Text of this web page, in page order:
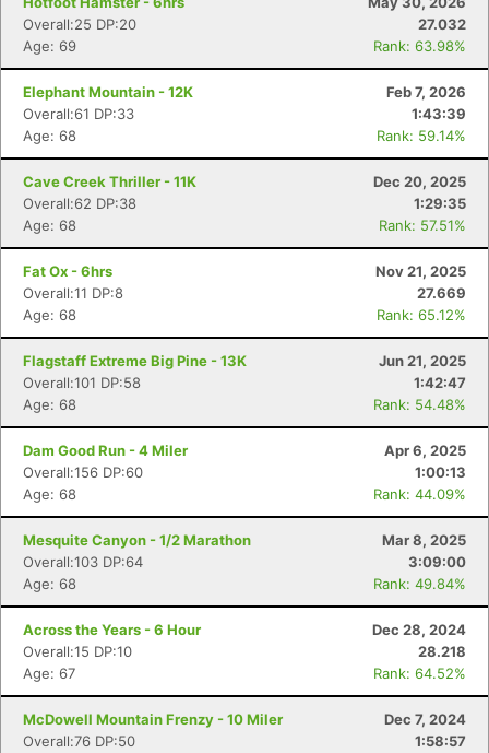
Overall:25 DP:20
27.032
Age: 69
Rank: 63.98%
Elephant Mountain - 12K
Feb 7, 2026
Overall:61 DP:33
1:43:39
Age: 68
Rank: 59.14%
Cave Creek Thriller - 11K
Dec 20, 2025
Overall:62 DP:38
1:29:35
Age: 68
Rank: 57.51%
Fat Ox - 6hrs
Nov 21, 2025
Overall:11 DP:8
27.669
Age: 68
Rank: 65.12%
Flagstaff Extreme Big Pine - 13K
Jun 21, 2025
Overall:101 DP:58
1:42:47
Age: 68
Rank: 54.48%
Dam Good Run - 4 Miler
Apr 6, 2025
Overall:156 DP:60
1:00:13
Age: 68
Rank: 44.09%
Mesquite Canyon - 1/2 Marathon
Mar 8, 2025
Overall:103 DP:64
3:09:00
Age: 68
Rank: 49.84%
Across the Years - 6 Hour
Dec 28, 2024
Overall:15 DP:10
28.218
Age: 67
Rank: 64.52%
McDowell Mountain Frenzy - 10 Miler
Dec 7, 2024
Overall:76 DP:50
1:58:57